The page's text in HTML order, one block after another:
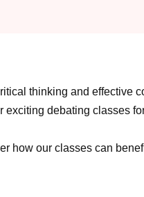
thinking and effective
debating classes
how our classes can